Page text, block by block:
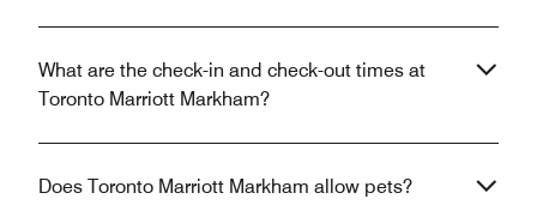
What are the check-in and check-out times at
Toronto Marriott Markham?
Does Toronto Marriott Markham allow pets?